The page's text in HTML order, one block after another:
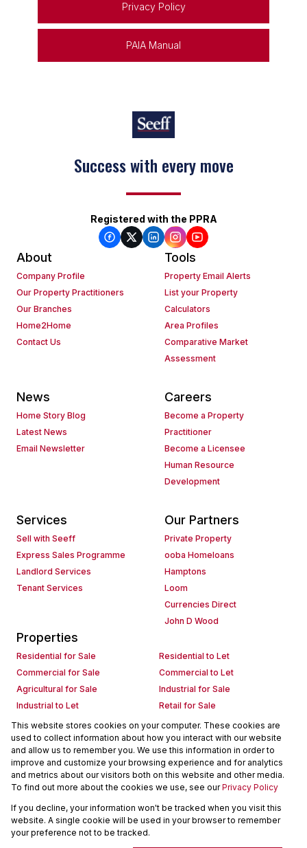
Privacy Policy
PAIA Manual
Success with every move
Registered with the PPRA
About
Company Profile
Our Property Practitioners
Our Branches
Home2Home
Contact Us
Tools
Property Email Alerts
List your Property
Calculators
Area Profiles
Comparative Market
Assessment
News
Home Story Blog
Latest News
Email Newsletter
Careers
Become a Property
Practitioner
Become a Licensee
Human Resource
Development
Services
Sell with Seeff
Express Sales Programme
Landlord Services
Tenant Services
Our Partners
Private Property
ooba Homeloans
Hamptons
Loom
Currencies Direct
John D Wood
Properties
Residential for Sale
Residential to Let
Commercial for Sale
Commercial to Let
Agricultural for Sale
Industrial for Sale
Industrial to Let
Retail for Sale
Retail to Let
Holiday Letting
Vacant Land
Mixed use for Sale
Mixed use to Let
Residential new Developments
Commercial new Developments
Residential Estates
Commercial Estates
Powered byProp Data
Copyright © 2026 Seeff Property Group
This website stores cookies on your computer. These cookies are
used to collect information about how you interact with our website
and allow us to remember you. We use this information in order to
improve and customize your browsing experience and for analytics
and metrics about our visitors both on this website and other media.
To find out more about the cookies we use, see ourPrivacy Policy
If you decline, your information won't be tracked when you visit this
website. A single cookie will be used in your browser to remember
your preference not to be tracked.